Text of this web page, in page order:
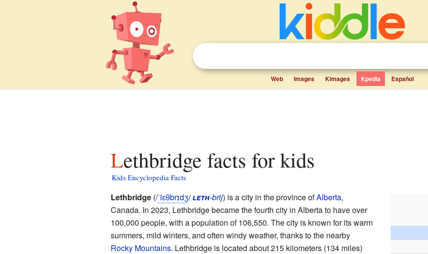
Web Images Kimages Kpedia Español
Lethbridge facts for kids
Kids Encyclopedia Facts
Lethbridge(/ˈlɛθbrɪdʒ/leth-brij) is a city in the province ofAlberta,
Canada. In 2023, Lethbridge became the fourth city in Alberta to have over
100,000 people, with a population of 106,550. The city is known for its warm
summers, mild winters, and often windy weather, thanks to the nearby
Rocky Mountains. Lethbridge is located about 215 kilometers (134 miles)